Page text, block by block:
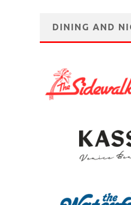
DINING AND